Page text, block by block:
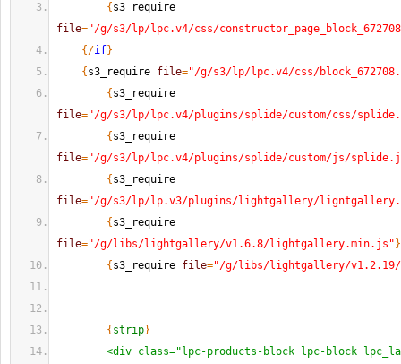
{
file="/g/s3/lp/lpc.v4/css/
{ /if}
{ s3_require file="/g/s3/lp/lpc.v4/css/
{
file="/g/s3/lp/lpc.v4/plugins/splide/custom/css/
{
file="/g/s3/lp/lpc.v4/plugins/splide/custom/js/
{
file="/g/s3/lp/lp.v3/plugins/lightgallery/
{
file="/g/libs/lightgallery/v1.6.8/lightgallery.min.js" }
{ s3_require file="/g/libs/lightgallery/v1.2.19/
{ strip}
<div class="lpc-products-block lpc-block